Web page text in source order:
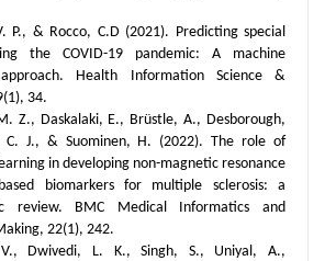
P., & Rocco, C.D (2021). Predicting special
the COVID-19 pandemic: A machine
Health Information Science &
34.
Z., Daskalaki, E., Brüstle, A., Desborough,
C. J., & Suominen, H. (2022). The role of
in developing non-magnetic resonance
biomarkers for multiple sclerosis: a
review. BMC Medical Informatics and
22(1), 242.
V., Dwivedi, L. K., Singh, S., Uniyal, A.,